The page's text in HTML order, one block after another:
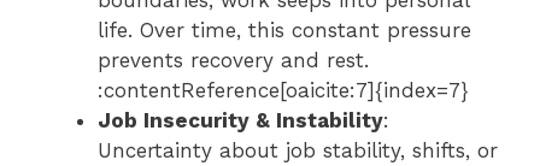
life. Over time, this constant pressure
prevents recovery and rest.
:contentReference[oaicite:7]{index=7}
Job Insecurity & Instability:
Uncertainty about job stability, shifts, or